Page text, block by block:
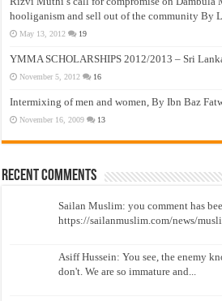
hooliganism and sell out of the community By
May 13, 2012 19
YMMA SCHOLARSHIPS 2012/2013 – Sri
November 5, 2012 16
Intermixing of men and women, By Ibn Baz
November 16, 2009 13
Recent Comments
Sailan Muslim: you comment has
https://sailanmuslim.com/news/
Asiff Hussein: You see, the enemy
don't. We are so immature and...